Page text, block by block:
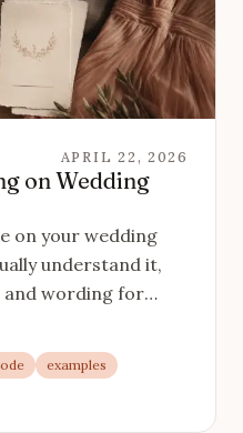
APRIL 22, 2026
on Wedding
on your wedding
understand it,
and wording for
examples